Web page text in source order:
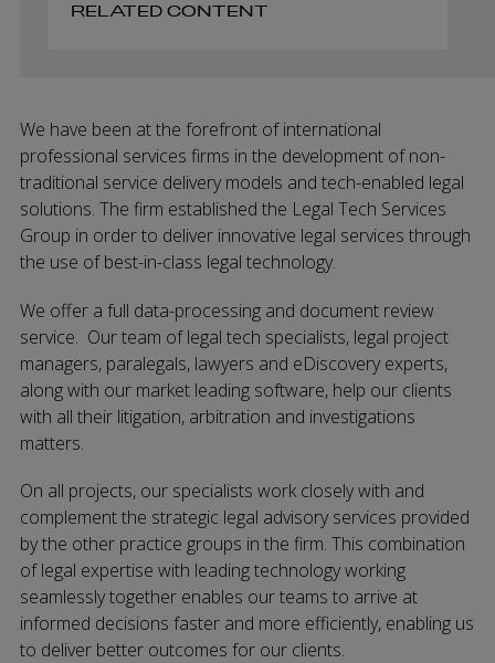
RELATED CONTENT
We have been at the forefront of international
professional services firms in the development of non-
traditional service delivery models and tech-enabled legal
solutions. The firm established the Legal Tech Services
Group in order to deliver innovative legal services through
the use of best-in-class legal technology.
We offer a full data-processing and document review
service. Our team of legal tech specialists, legal project
managers, paralegals, lawyers and eDiscovery experts,
along with our market leading software, help our clients
with all their litigation, arbitration and investigations
matters.
On all projects, our specialists work closely with and
complement the strategic legal advisory services provided
by the other practice groups in the firm. This combination
of legal expertise with leading technology working
seamlessly together enables our teams to arrive at
informed decisions faster and more efficiently, enabling us
to deliver better outcomes for our clients.